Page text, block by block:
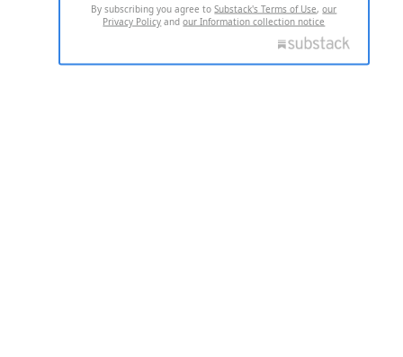
By subscribing you agree toSubstack's Terms of Use,our
Privacy Policy andour Information collection notice